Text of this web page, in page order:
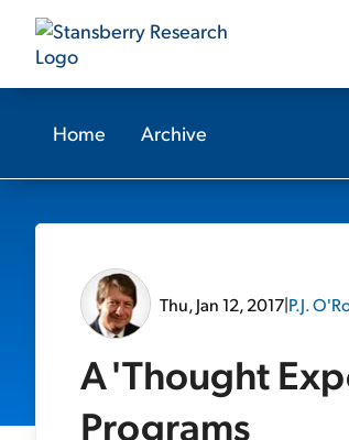
Home Archive
Thu, Jan 12, 2017|P.J.
A 'Thought
Programs